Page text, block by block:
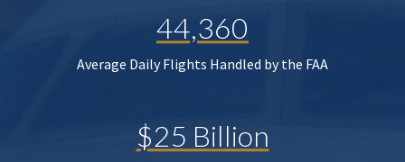
44,360
Average Daily Flights Handled by the FAA
$25 Billion